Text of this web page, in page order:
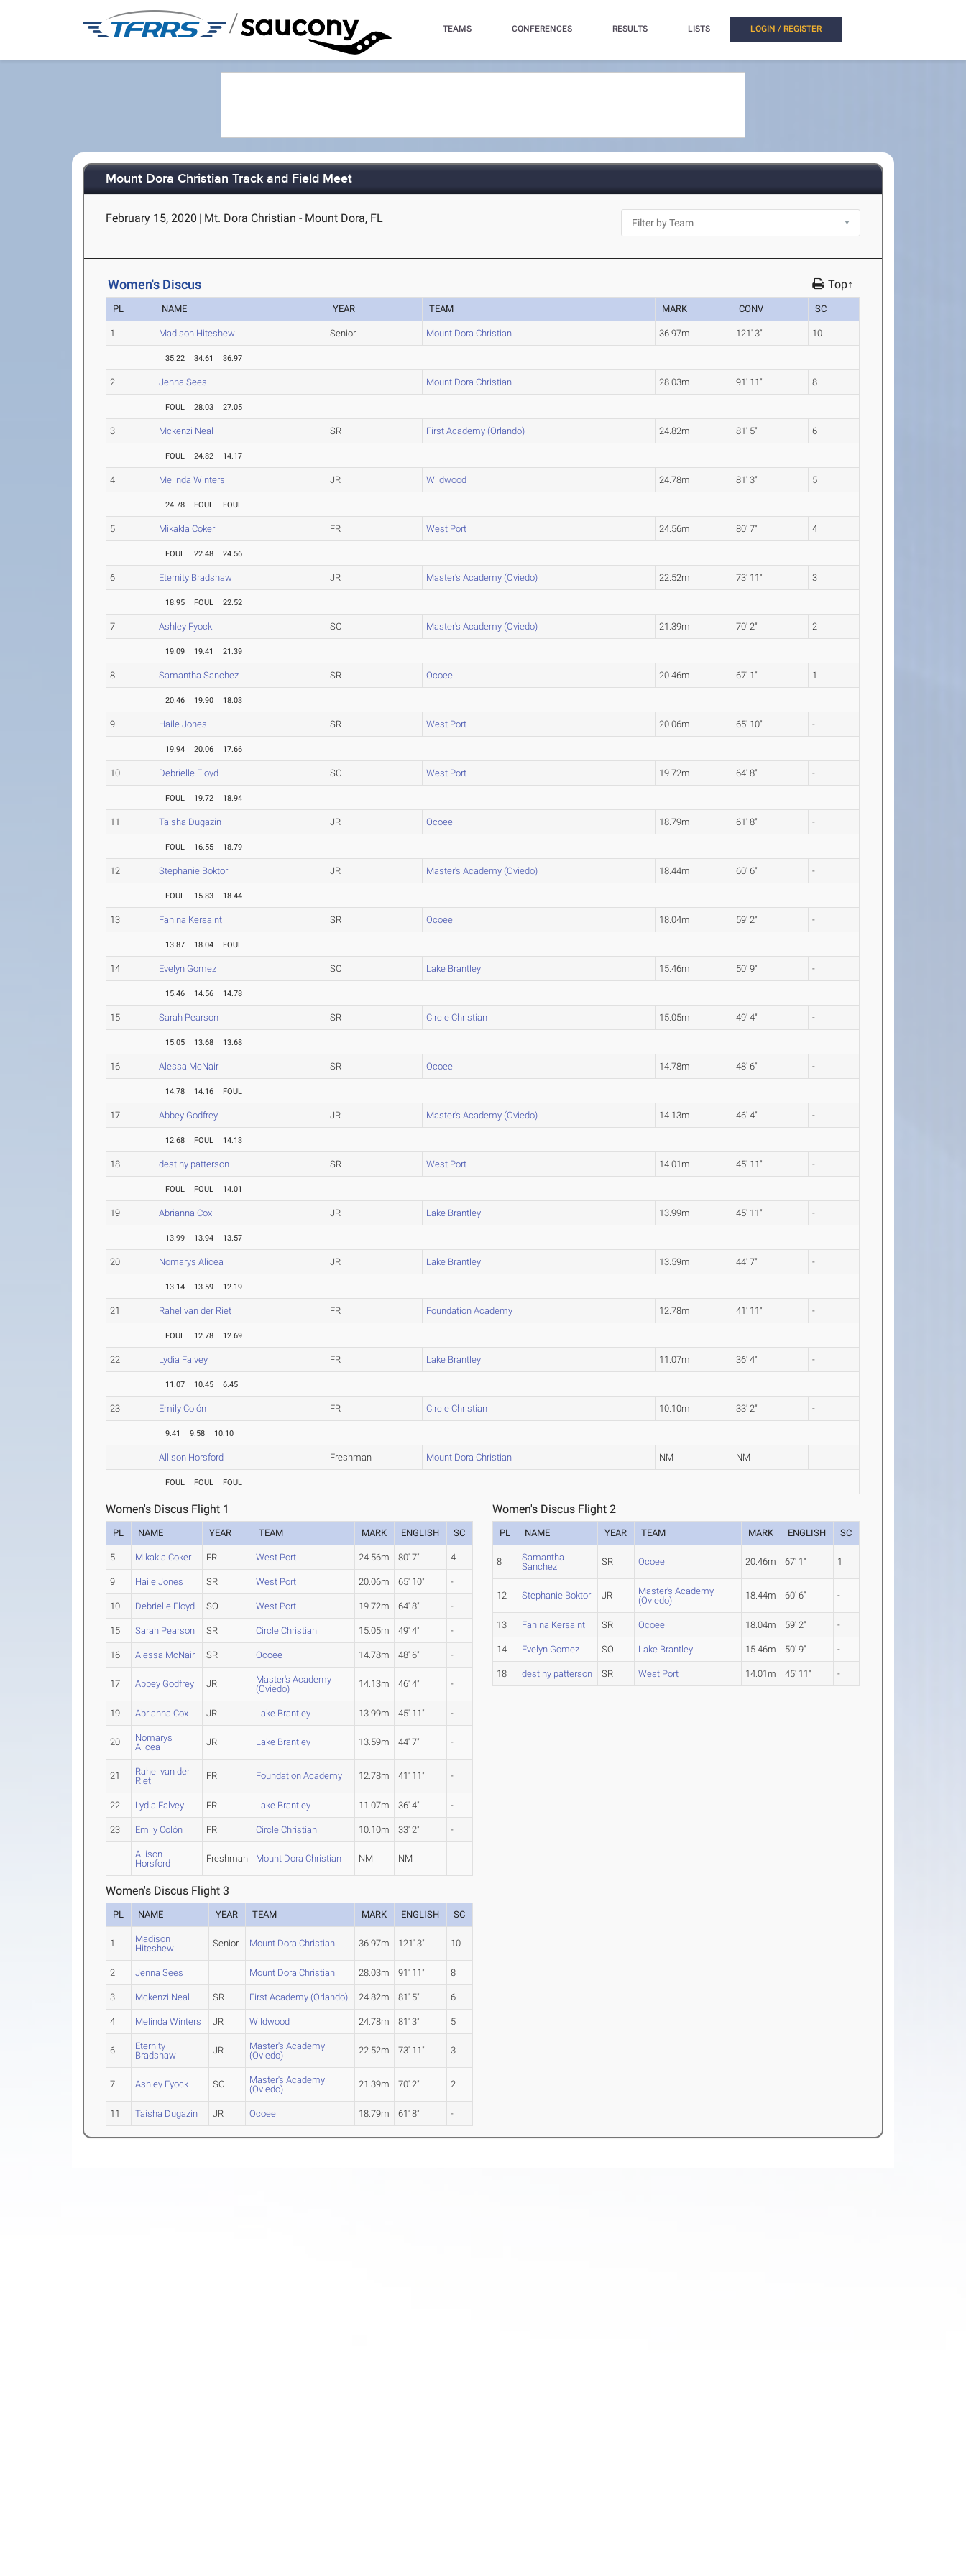
/ TEAMS CONFERENCES RESULTS LISTS LOGIN / REGISTER
Mount Dora Christian Track and Field Meet
February 15, 2020 | Mt. Dora Christian - Mount Dora, FL
Women's Discus Top↑
PL NAME YEAR TEAM MARK CONV SC
1 Madison Hiteshew Senior Mount Dora Christian 36.97m 121' 3" 10
35.22 34.61 36.97
2 Jenna Sees Mount Dora Christian 28.03m 91' 11" 8
FOUL 28.03 27.05
3 Mckenzi Neal SR First Academy (Orlando) 24.82m 81' 5" 6
FOUL 24.82 14.17
4 Melinda Winters JR Wildwood 24.78m 81' 3" 5
24.78 FOUL FOUL
5 Mikakla Coker FR West Port 24.56m 80' 7" 4
FOUL 22.48 24.56
6 Eternity Bradshaw JR Master's Academy (Oviedo) 22.52m 73' 11" 3
18.95 FOUL 22.52
7 Ashley Fyock SO Master's Academy (Oviedo) 21.39m 70' 2" 2
19.09 19.41 21.39
8 Samantha Sanchez SR Ocoee 20.46m 67' 1" 1
20.46 19.90 18.03
9 Haile Jones SR West Port 20.06m 65' 10" -
19.94 20.06 17.66
10 Debrielle Floyd SO West Port 19.72m 64' 8" -
FOUL 19.72 18.94
11 Taisha Dugazin JR Ocoee 18.79m 61' 8" -
FOUL 16.55 18.79
12 Stephanie Boktor JR Master's Academy (Oviedo) 18.44m 60' 6" -
FOUL 15.83 18.44
13 Fanina Kersaint SR Ocoee 18.04m 59' 2" -
13.87 18.04 FOUL
14 Evelyn Gomez SO Lake Brantley 15.46m 50' 9" -
15.46 14.56 14.78
15 Sarah Pearson SR Circle Christian 15.05m 49' 4" -
15.05 13.68 13.68
16 Alessa McNair SR Ocoee 14.78m 48' 6" -
14.78 14.16 FOUL
17 Abbey Godfrey JR Master's Academy (Oviedo) 14.13m 46' 4" -
12.68 FOUL 14.13
18 destiny patterson SR West Port 14.01m 45' 11" -
FOUL FOUL 14.01
19 Abrianna Cox JR Lake Brantley 13.99m 45' 11" -
13.99 13.94 13.57
20 Nomarys Alicea JR Lake Brantley 13.59m 44' 7" -
13.14 13.59 12.19
21 Rahel van der Riet FR Foundation Academy 12.78m 41' 11" -
FOUL 12.78 12.69
22 Lydia Falvey FR Lake Brantley 11.07m 36' 4" -
11.07 10.45 6.45
23 Emily Colón FR Circle Christian 10.10m 33' 2" -
9.41 9.58 10.10
Allison Horsford Freshman Mount Dora Christian NM NM
FOUL FOUL FOUL
Women's Discus Flight 1
PL NAME YEAR TEAM MARK ENGLISH SC
5 Mikakla Coker FR West Port 24.56m 80' 7" 4
9 Haile Jones SR West Port 20.06m 65' 10" -
10 Debrielle Floyd SO West Port 19.72m 64' 8" -
15 Sarah Pearson SR Circle Christian 15.05m 49' 4" -
16 Alessa McNair SR Ocoee 14.78m 48' 6" -
17 Abbey Godfrey JR
Master's Academy
(Oviedo)
14.13m 46' 4" -
19 Abrianna Cox JR Lake Brantley 13.99m 45' 11" -
20
Nomarys
Alicea
JR Lake Brantley 13.59m 44' 7" -
21
Rahel van der
Riet
FR Foundation Academy 12.78m 41' 11" -
22 Lydia Falvey FR Lake Brantley 11.07m 36' 4" -
23 Emily Colón FR Circle Christian 10.10m 33' 2" -
Allison
Horsford
Freshman Mount Dora Christian NM NM
Women's Discus Flight 2
PL NAME YEAR TEAM MARK ENGLISH SC
8
Samantha
Sanchez
SR Ocoee 20.46m 67' 1" 1
12 Stephanie Boktor JR
Master's Academy
(Oviedo)
18.44m 60' 6" -
13 Fanina Kersaint SR Ocoee 18.04m 59' 2" -
14 Evelyn Gomez SO Lake Brantley 15.46m 50' 9" -
18 destiny patterson SR West Port 14.01m 45' 11" -
Women's Discus Flight 3
PL NAME YEAR TEAM MARK ENGLISH SC
1
Madison
Hiteshew
Senior Mount Dora Christian 36.97m 121' 3" 10
2 Jenna Sees Mount Dora Christian 28.03m 91' 11" 8
3 Mckenzi Neal SR First Academy (Orlando) 24.82m 81' 5" 6
4 Melinda Winters JR Wildwood 24.78m 81' 3" 5
6
Eternity
Bradshaw
JR
Master's Academy
(Oviedo)
22.52m 73' 11" 3
7 Ashley Fyock SO
Master's Academy
(Oviedo)
21.39m 70' 2" 2
11 Taisha Dugazin JR Ocoee 18.79m 61' 8" -